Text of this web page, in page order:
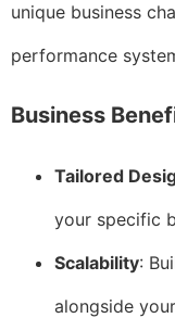
unique business
performance
Business
Tailored
your specific
Scalability:
alongside